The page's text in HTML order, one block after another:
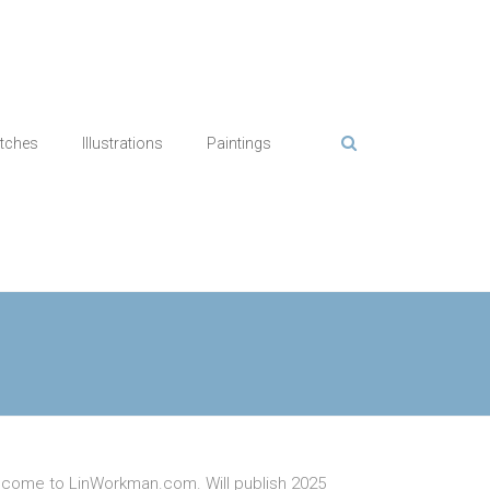
Illustrations Paintings
to LinWorkman.com. Will publish 2025